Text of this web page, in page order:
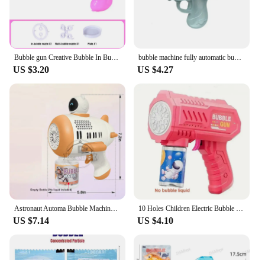
Bubble gun Creative Bubble In Bubble Toys Soap bubbles Machine Blower Maker Summer Outdoor party Games toys for kids boys girls
US $3.20
bubble machine fully automatic bubble blowing light Outdoor bubble machine without battery without bubble water kids toys
US $4.27
US $7.14 US $4.10